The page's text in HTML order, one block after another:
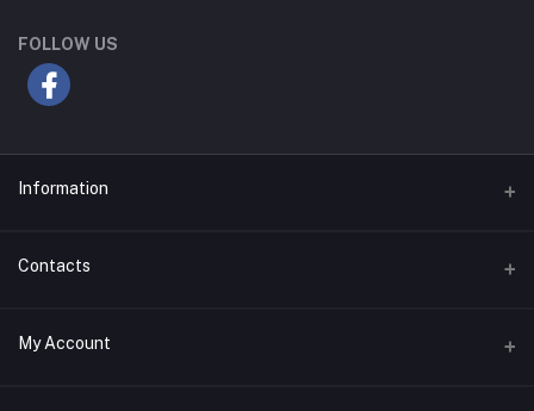
FOLLOW US
Information
About Us
Privacy Policy
Contacts
Address
My Account